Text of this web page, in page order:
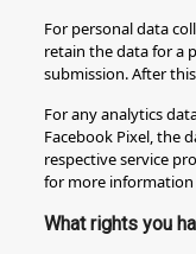
For personal data
retain the data for a
submission. After
For any analytics
Facebook Pixel, the
respective service
for more
What rights you